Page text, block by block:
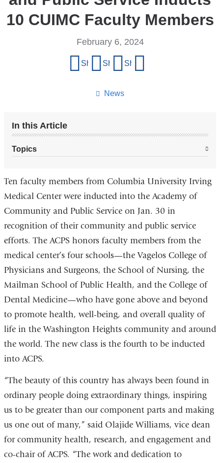
10 CUIMC Faculty Members
News
February 6, 2024
Share on Facebook
Share on X (formerly Twitter)
Share on LinkedIn
In this Article
Topics
Ten faculty members from Columbia University Irving
Medical Center were inducted into the Academy of
Community and Public Service on Jan. 30 in
recognition of their community and public service
efforts. The ACPS honors faculty members from the
medical center’s four schools—the Vagelos College of
Physicians and Surgeons, the School of Nursing, the
Mailman School of Public Health, and the College of
Dental Medicine—who have gone above and beyond
to promote health, well-being, and overall quality of
life in the Washington Heights community and around
the world. The new class is the fourth to be inducted
into ACPS.
“The beauty of this country has always been found in
ordinary people doing extraordinary things, inspiring
us to be greater than our component parts and making
us one out of many,” said Olajide Williams, vice dean
for community health, research, and engagement and
co-chair of ACPS. “The work and dedication to